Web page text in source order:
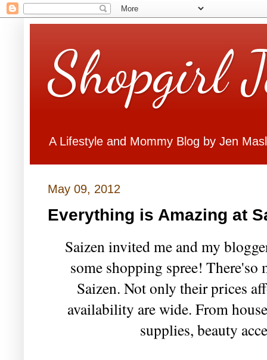
Shopgirl
A Lifestyle and Mommy Blog by Jen
May 09, 2012
Everything is Amazing at
Saizen invited me and my
some shopping spree! There'so
Saizen. Not only their prices
availability are wide. From
supplies, beauty